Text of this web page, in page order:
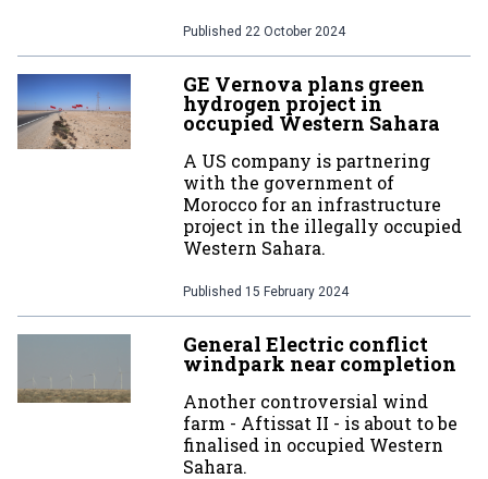
Published 22 October 2024
GE Vernova plans green
hydrogen project in
occupied Western Sahara
A US company is partnering
with the government of
Morocco for an infrastructure
project in the illegally occupied
Western Sahara.
Published 15 February 2024
General Electric conflict
windpark near completion
Another controversial wind
farm - Aftissat II - is about to be
finalised in occupied Western
Sahara.